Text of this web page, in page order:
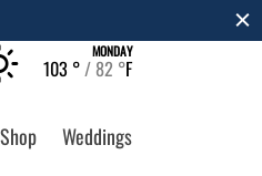
MONDAY
103 ° 82 °F
Shop Weddings